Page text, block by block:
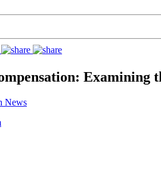
Examining
News